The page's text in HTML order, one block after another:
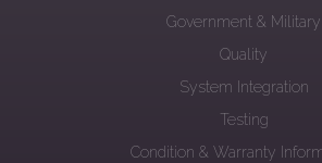
Government & Military
Quality
System Integration
Testing
Condition & Warranty